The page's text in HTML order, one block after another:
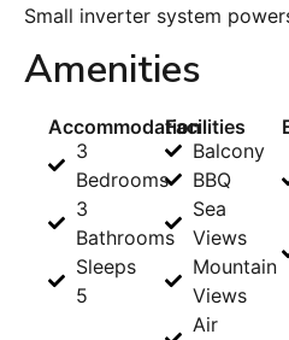
Small inverter system
Amenities
Accommodation
3
Bedrooms
3
Bathrooms
Sleeps
5
Facilities
Balcony
BBQ
Sea
Views
Mountain
Views
Air